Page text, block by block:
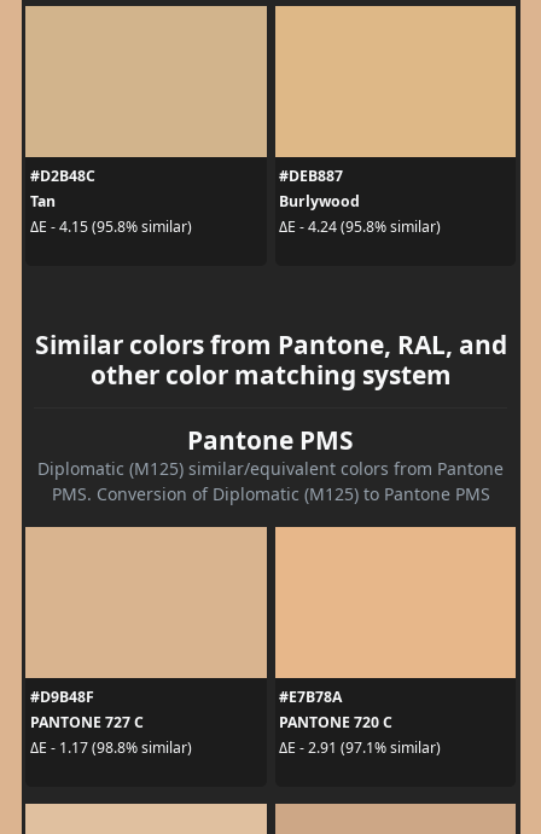
#D2B48C
Tan
ΔE - 4.15 (95.8% similar)
#DEB887
Burlywood
ΔE - 4.24 (95.8% similar)
Similar colors from Pantone, RAL, and
other color matching system
Pantone PMS
Diplomatic (M125) similar/equivalent colors from Pantone
PMS. Conversion of Diplomatic (M125) to Pantone PMS
#D9B48F
PANTONE 727 C
ΔE - 1.17 (98.8% similar)
#E7B78A
PANTONE 720 C
ΔE - 2.91 (97.1% similar)